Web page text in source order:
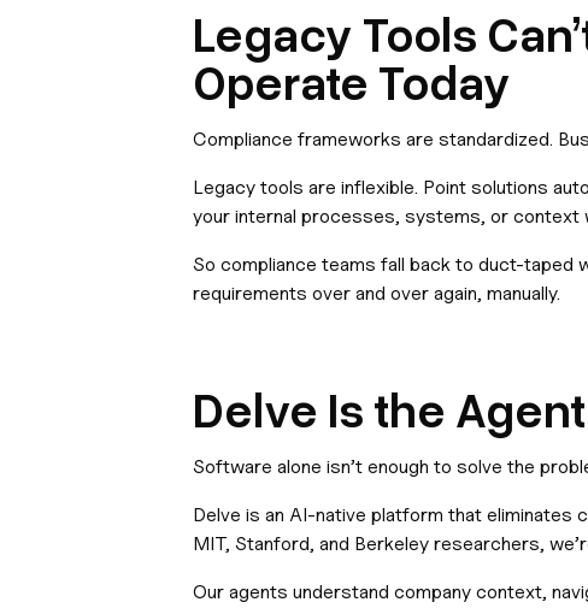
Legacy Tools
Operate Today
Compliance frameworks are standardized.
Legacy tools are inflexible. Point solutions
your internal processes, systems, or context
So compliance teams fall back to duct-taped
requirements over and over again, manually.
Delve Is the
Software alone isn’t enough to solve the
Delve is an AI-native platform that eliminates
MIT, Stanford, and Berkeley researchers,
Our agents understand company context,